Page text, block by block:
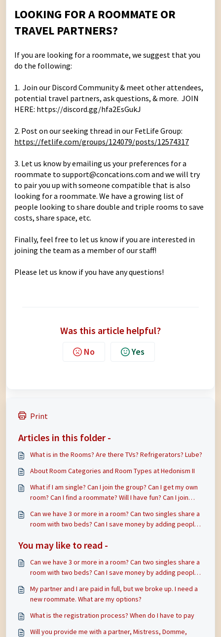
LOOKING FOR A ROOMMATE OR
TRAVEL PARTNERS?
If you are looking for a roommate, we suggest that you
do the following:
1. Join our Discord Community& meet other attendees,
potential travel partners, ask questions, & more. JOIN
HERE: https://discord.gg/hfa2EsGukJ
2. Post on our seeking thread in our FetLife Group:
https://fetlife.com/groups/124079/posts/12574317
3. Let us know by emailing us your preferences for a
roommate to support@concations.com and we will try
to pair you up with someone compatible that is also
looking for a roommate. We have a growing list of
people looking to share double and triple rooms to save
costs, share space, etc.
Finally, feel free to let us know if you are interested in
joining the team as a member of our staff!
Please let us know if you have any questions!
Was this article helpful?
No Yes
Print
Articles in this folder -
What is in the Rooms? Are there TVs? Refrigerators? Lube?
About Room Categories and Room Types at Hedonism II
What if I am single? Can I join the group? Can I get my own
room? Can I find a roommate? Will I have fun? Can I join
Can we have 3 or more in a room? Can two singles share a
room with two beds? Can I save money by adding people
You may like to read -
Can we have 3 or more in a room? Can two singles share a
room with two beds? Can I save money by adding people
My partner and I are paid in full, but we broke up. I need a
new roommate. What are my options?
What is the registration process? When do I have to pay
Will you provide me with a partner, Mistress, Domme,